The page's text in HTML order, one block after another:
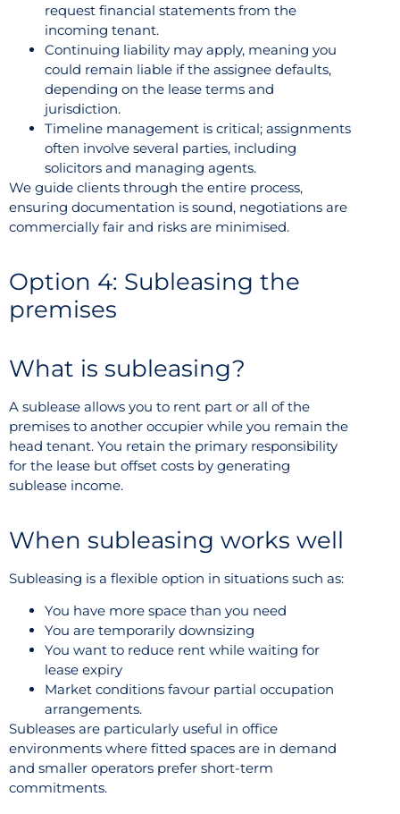
request financial statements from the
incoming tenant.
Continuing liability may apply, meaning you
could remain liable if the assignee defaults,
depending on the lease terms and
jurisdiction.
Timeline management is critical; assignments
often involve several parties, including
solicitors and managing agents.
We guide clients through the entire process,
ensuring documentation is sound, negotiations are
commercially fair and risks are minimised.
Option 4: Subleasing the
premises
What is subleasing?
A sublease allows you to rent part or all of the
premises to another occupier while you remain the
head tenant. You retain the primary responsibility
for the lease but offset costs by generating
sublease income.
When subleasing works well
Subleasing is a flexible option in situations such as:
You have more space than you need
You are temporarily downsizing
You want to reduce rent while waiting for
lease expiry
Market conditions favour partial occupation
arrangements.
Subleases are particularly useful in office
environments where fitted spaces are in demand
and smaller operators prefer short-term
commitments.